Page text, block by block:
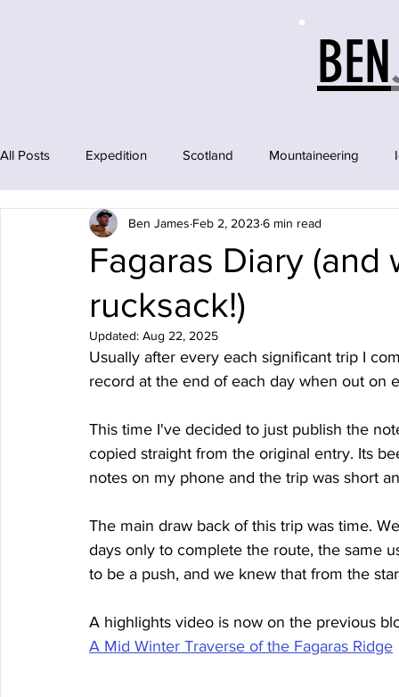
All Posts Expedition Scotland Mountaineering
Fagaras Diary (and
rucksack!)
Ben James Feb 2, 2023 6 min read
Updated: Aug 22, 2025
Usually after every each significant trip I
record at the end of each day when out on
This time I've decided to just publish the
copied straight from the original entry. Its
notes on my phone and the trip was short
The main draw back of this trip was time.
days only to complete the route, the same
to be a push, and we knew that from the
A highlights video is now on the previous
A Mid Winter Traverse of the Fagaras Ridge
BEN